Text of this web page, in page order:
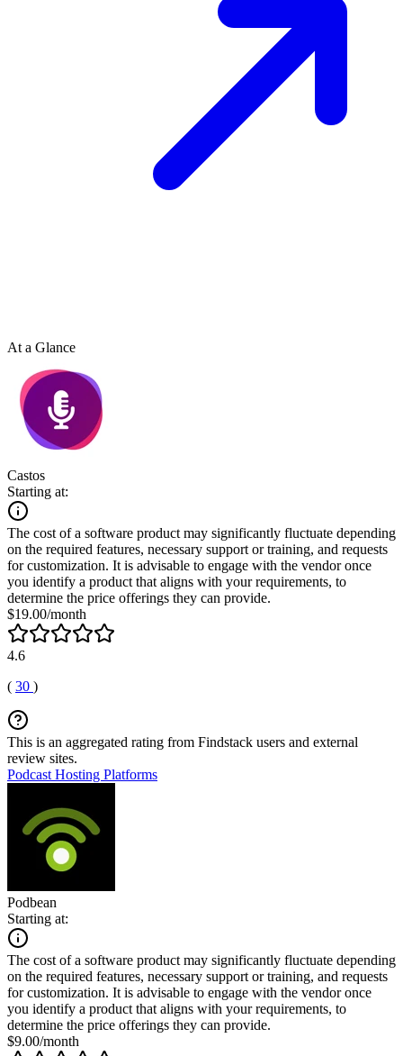
At a Glance
Castos
Starting at:
The cost of a software product may significantly fluctuate depending
on the required features, necessary support or training, and requests
for customization. It is advisable to engage with the vendor once
you identify a product that aligns with your requirements, to
determine the price offerings they can provide.
$19.00/month
4.6
( 30 )
This is an aggregated rating from Findstack users and external
review sites.
Podcast Hosting Platforms
Podbean
Starting at:
The cost of a software product may significantly fluctuate depending
on the required features, necessary support or training, and requests
for customization. It is advisable to engage with the vendor once
you identify a product that aligns with your requirements, to
determine the price offerings they can provide.
$9.00/month